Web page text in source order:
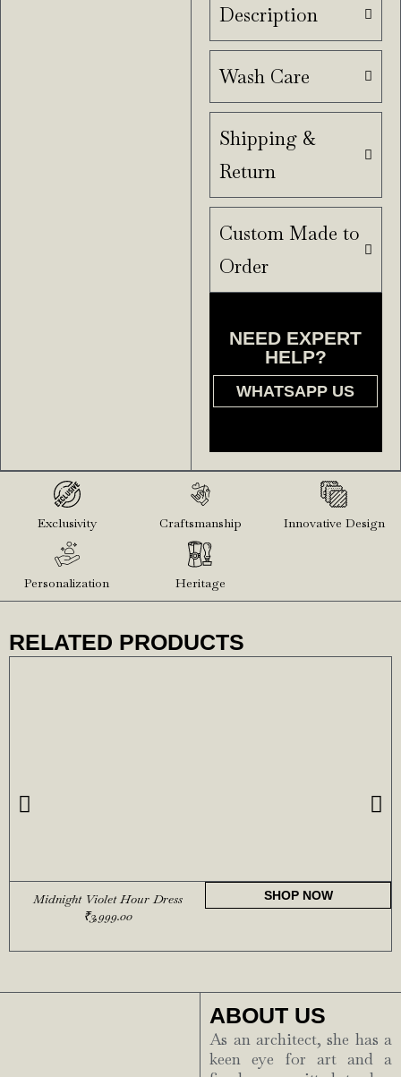
Description
Wash Care
Shipping &
Return
Custom Made to
Order
NEED EXPERT
HELP?
WHATSAPP US
Exclusivity Craftsmanship Innovative Design
Personalization Heritage
RELATED PRODUCTS
Midnight Violet Hour Dress
₹3,999.00
SHOP NOW
ABOUT US
As an architect, she has a
keen eye for art and a